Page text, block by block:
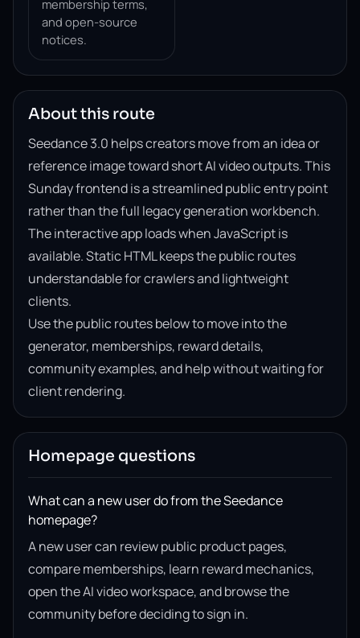
membership terms,
and open-source
notices.
About this route
Seedance 3.0 helps creators move from an idea or
reference image toward short AI video outputs. This
Sunday frontend is a streamlined public entry point
rather than the full legacy generation workbench.
The interactive app loads when JavaScript is
available. Static HTML keeps the public routes
understandable for crawlers and lightweight
clients.
Use the public routes below to move into the
generator, memberships, reward details,
community examples, and help without waiting for
client rendering.
Homepage questions
What can a new user do from the Seedance
homepage?
A new user can review public product pages,
compare memberships, learn reward mechanics,
open the AI video workspace, and browse the
community before deciding to sign in.